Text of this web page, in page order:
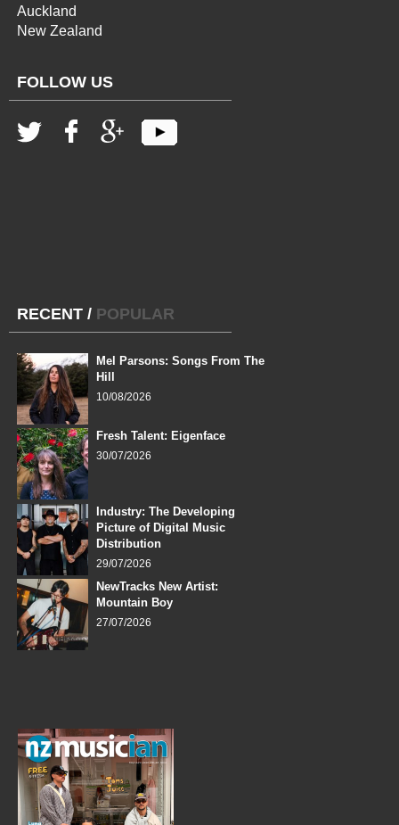
Auckland
New Zealand
FOLLOW US
RECENT / POPULAR
Mel Parsons: Songs From The
Hill
10/08/2026
Fresh Talent: Eigenface
30/07/2026
Industry: The Developing
Picture of Digital Music
Distribution
29/07/2026
NewTracks New Artist:
Mountain Boy
27/07/2026